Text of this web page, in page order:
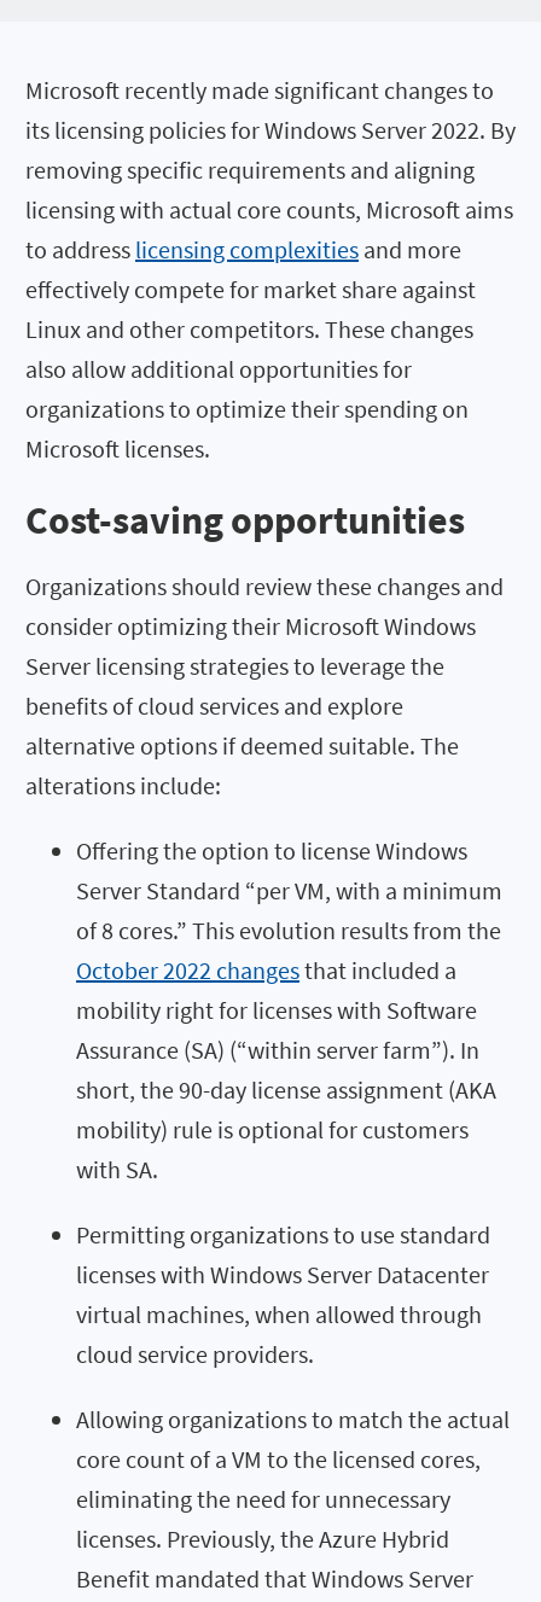
Microsoft recently made significant changes to
its licensing policies for Windows Server 2022. By
removing specific requirements and aligning
licensing with actual core counts, Microsoft aims
to address licensing complexities and more
effectively compete for market share against
Linux and other competitors. These changes
also allow additional opportunities for
organizations to optimize their spending on
Microsoft licenses.
Cost-saving opportunities
Organizations should review these changes and
consider optimizing their Microsoft Windows
Server licensing strategies to leverage the
benefits of cloud services and explore
alternative options if deemed suitable. The
alterations include:
Offering the option to license Windows
Server Standard “per VM, with a minimum
of 8 cores.” This evolution results from the
October 2022 changesthat included a
mobility right for licenses with Software
Assurance (SA) (“within server farm”). In
short, the 90-day license assignment (AKA
mobility) rule is optional for customers
with SA.
Permitting organizations to use standard
licenses with Windows Server Datacenter
virtual machines, when allowed through
cloud service providers.
Allowing organizations to match the actual
core count of a VM to the licensed cores,
eliminating the need for unnecessary
licenses. Previously, the Azure Hybrid
Benefit mandated that Windows Server